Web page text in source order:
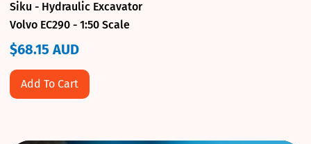
Siku - Hydraulic Excavator
Volvo EC290 - 1:50 Scale
Regular
price
$68.15 AUD
Add To Cart